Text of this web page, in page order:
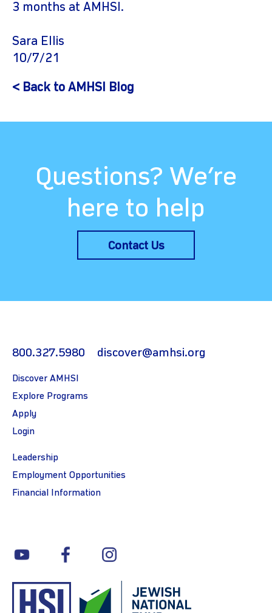
3 months at AMHSI.
Sara Ellis
10/7/21
< Back to AMHSI Blog
Questions? We’re
here to help
Contact Us
800.327.5980 discover@amhsi.org
Discover AMHSI
Explore Programs
Apply
Login
Leadership
Employment Opportunities
Financial Information
youtube facebook